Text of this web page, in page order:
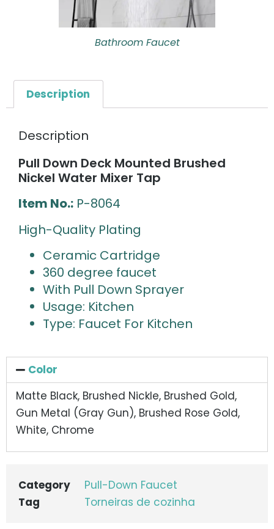
Bathroom Faucet
Description
Description
Pull Down Deck Mounted Brushed
Nickel Water Mixer Tap
Item No.: P-8064
High-Quality Plating
Ceramic Cartridge
360 degree faucet
With Pull Down Sprayer
Usage: Kitchen
Type: Faucet For Kitchen
Color
Matte Black, Brushed Nickle, Brushed Gold,
Gun Metal (Gray Gun), Brushed Rose Gold,
White, Chrome
Category
Pull-Down Faucet
Tag
Torneiras de cozinha